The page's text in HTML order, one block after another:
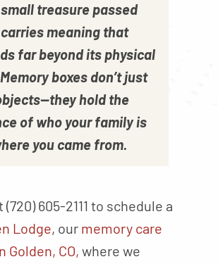
treasure passed
meaning that
far beyond its physical
boxes don’t just
hold the
of who your family is
you came from.
605-2111 to schedule a
Lodge, our memory care
Golden, CO, where we